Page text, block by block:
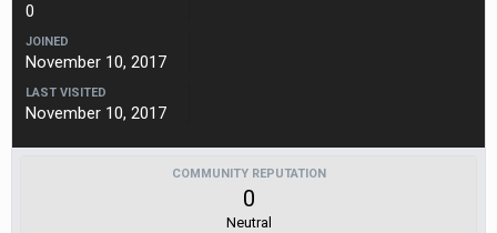
0
JOINED
November 10, 2017
LAST VISITED
November 10, 2017
COMMUNITY REPUTATION
0
Neutral